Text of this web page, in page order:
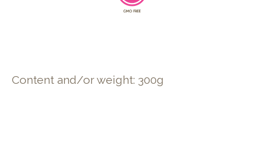
Content and/or weight: 300g